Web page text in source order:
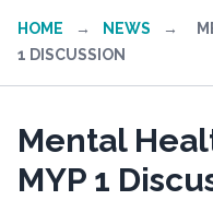
HOME → NEWS →
1 DISCUSSION
Mental
MYP 1